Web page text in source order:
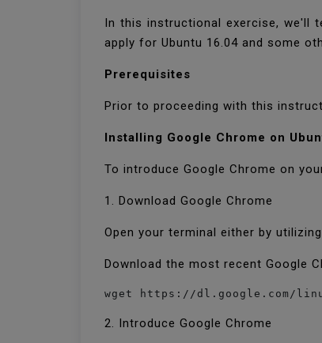
In this instructional exercise, we'll
apply for Ubuntu 16.04 and some
Prerequisites
Prior to proceeding with this
Installing Google Chrome on
To introduce Google Chrome on
1. Download Google Chrome
Open your terminal either by
Download the most recent Google
2. Introduce Google Chrome